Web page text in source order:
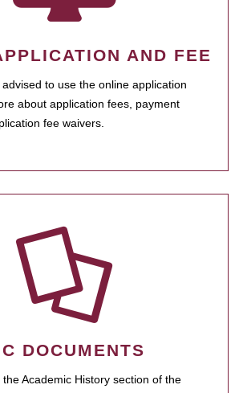
AND FEE
to use the online application
about application fees, payment
fee waivers.
DOCUMENTS
Academic History section of the